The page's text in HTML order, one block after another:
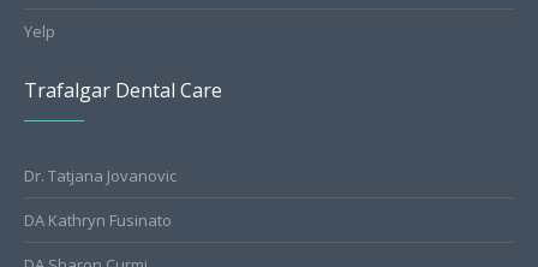
Yelp
Trafalgar Dental Care
Dr. Tatjana Jovanovic
DA Kathryn Fusinato